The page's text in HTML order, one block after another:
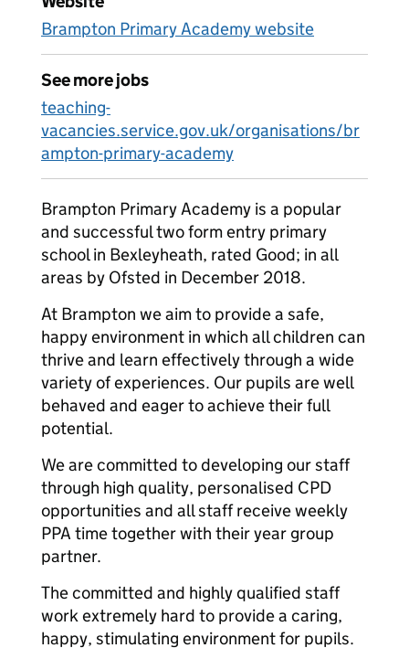
Brampton Primary Academy website
See more jobs
teaching-
vacancies.service.gov.uk/organisations/br
ampton-primary-academy
Brampton Primary Academy is a popular
and successful two form entry primary
school in Bexleyheath, rated Good; in all
areas by Ofsted in December 2018.
At Brampton we aim to provide a safe,
happy environment in which all children can
thrive and learn effectively through a wide
variety of experiences. Our pupils are well
behaved and eager to achieve their full
potential.
We are committed to developing our staff
through high quality, personalised CPD
opportunities and all staff receive weekly
PPA time together with their year group
partner.
The committed and highly qualified staff
work extremely hard to provide a caring,
happy, stimulating environment for pupils.